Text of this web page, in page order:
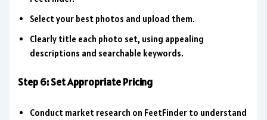
Select your best photos and upload them.
Clearly title each photo set, using appealing
descriptions and searchable keywords.
Step 6: Set Appropriate Pricing
Conduct market research on FeetFinder to understand